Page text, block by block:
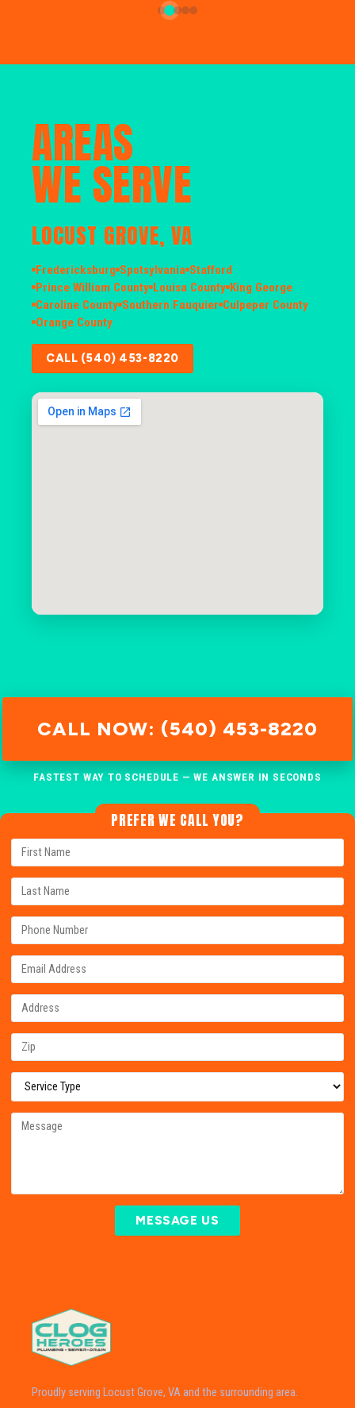
AREAS
WE SERVE
LOCUST GROVE, VA
Fredericksburg Spotsylvania Stafford
Prince William County Louisa County King George
Caroline County Southern Fauquier Culpeper County
Orange County
CALL (540) 453-8220
CALL NOW: (540) 453-8220
FASTEST WAY TO SCHEDULE — WE ANSWER IN SECONDS
PREFER WE CALL YOU?
MESSAGE US
Proudly serving Locust Grove, VA and the surrounding area.